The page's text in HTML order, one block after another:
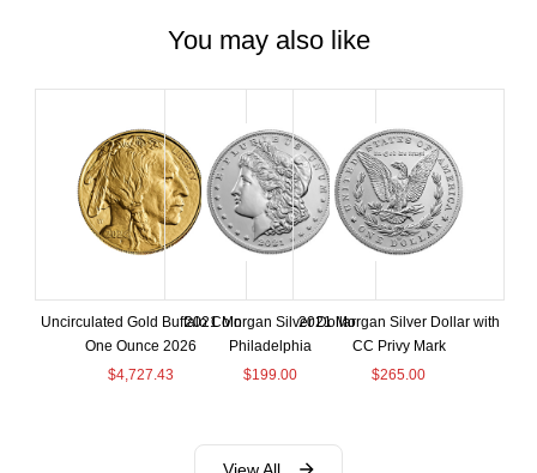
You may also like
Uncirculated Gold Buffalo Coin
One Ounce 2026
$4,727.43
2021 Morgan Silver Dollar
Philadelphia
$199.00
2021 Morgan Silver Dollar with
CC Privy Mark
$265.00